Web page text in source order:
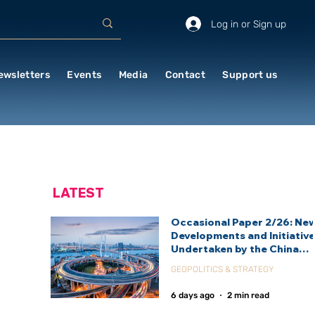
Log in or Sign up
Events Media Contact Support us
Occasional Paper 2/26:
Developments and
Undertaken by the China
Agency (CIDCA)
GEOPOLITICS & STRATEGY
6 days ago 2 min read
LATEST